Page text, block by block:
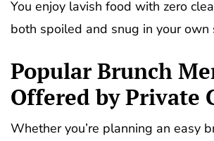
You enjoy lavish food with zero
both spoiled and snug in your own
Popular Brunch
Offered by Private
Whether you’re planning an easy